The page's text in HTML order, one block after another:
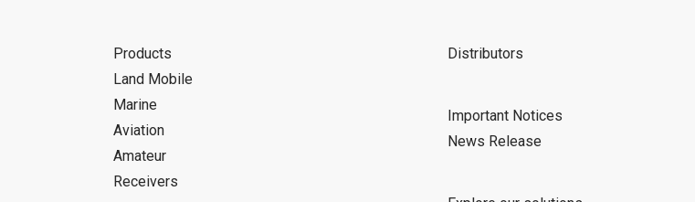
Products
Land Mobile
Marine
Aviation
Amateur
Receivers
Distributors
Important Notices
News Release